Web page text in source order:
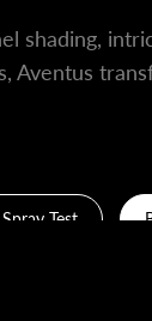
shading,
Aventus
Spray Test